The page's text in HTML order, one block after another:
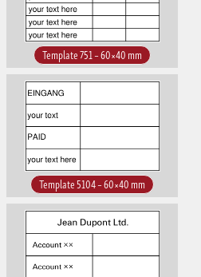
Template 751 – 60×40 mm
Template 5104 – 60×40 mm